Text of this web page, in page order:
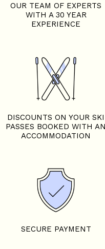
OUR TEAM OF EXPERTS
WITH A 30 YEAR
EXPERIENCE
DISCOUNTS ON YOUR SKI
PASSES BOOKED WITH
ACCOMMODATION
SECURE PAYMENT